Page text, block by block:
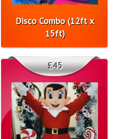
Disco Combo (12ft x
15ft)
£45